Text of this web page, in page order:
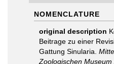
NOMENCLATURE
original description
Beitrage zu einer
Gattung Sinularia.
Zoologischen Museum